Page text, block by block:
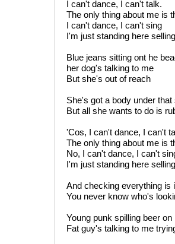
I can't dance, I can't talk.
The only thing about me is
I can't dance, I can't sing
I'm just standing here
Blue jeans sitting ont he
her dog's talking to me
But she's out of reach
She's got a body under that
But all she wants to do is
'Cos, I can't dance, I can't
The only thing about me is
No, I can't dance, I can't
I'm just standing here
And checking everything is
You never know who's
Young punk spilling beer
Fat guy's talking to me